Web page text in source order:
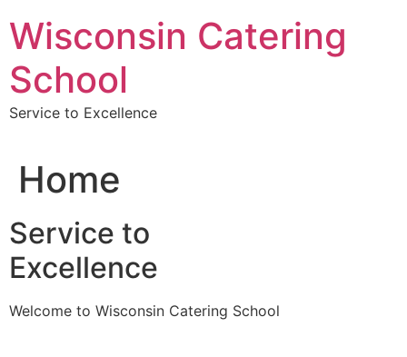
to
content
Wisconsin Catering
School
Service to Excellence
Home
Service to
Excellence
Welcome to Wisconsin Catering School